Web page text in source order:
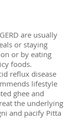
are usually
or staying
or by eating
foods.
reflux disease
lifestyle
ghee and
the underlying
and pacify Pitta